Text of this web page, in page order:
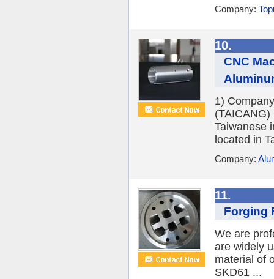
Company:
10.
CNC
1)
Taiwanese
located in
Company:
11.
Forging
We are
are widely
material of
SKD61 ...